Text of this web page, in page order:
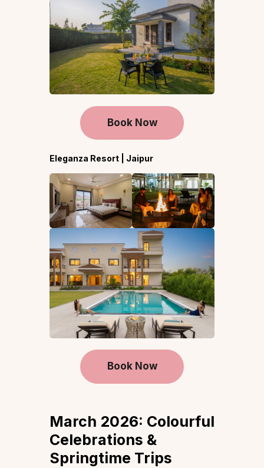
Book Now
Eleganza Resort | Jaipur
Book Now
March 2026: Colourful
Celebrations &
Springtime Trips